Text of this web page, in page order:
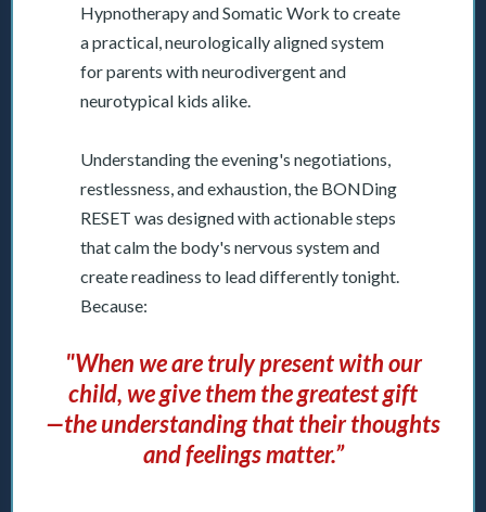
Hypnotherapy and Somatic Work to create
a practical, neurologically aligned system
for parents with neurodivergent and
neurotypical kids alike.
Understanding the evening's negotiations,
restlessness, and exhaustion, the BONDing
RESET was designed with actionable steps
that calm the body's nervous system and
create readiness to lead differently tonight.
Because:
"When we are truly present with our
child, we give them the greatest gift
—the understanding that their thoughts
and feelings matter.”